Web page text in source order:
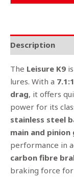
Description
The Leisure K9
lures. With a
drag, it offers
power for its
stainless steel
main and pinion
performance in
carbon fibre
braking force